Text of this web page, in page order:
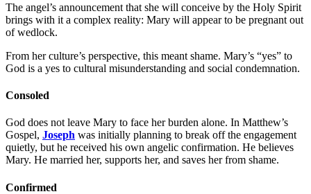
The angel’s announcement that she will conceive by the Holy Spirit
brings with it a complex reality: Mary will appear to be pregnant out
of wedlock.
From her culture’s perspective, this meant shame. Mary’s “yes” to
God is a yes to cultural misunderstanding and social condemnation.
Consoled
God does not leave Mary to face her burden alone. In Matthew’s
Gospel, Joseph was initially planning to break off the engagement
quietly, but he received his own angelic confirmation. He believes
Mary. He married her, supports her, and saves her from shame.
Confirmed